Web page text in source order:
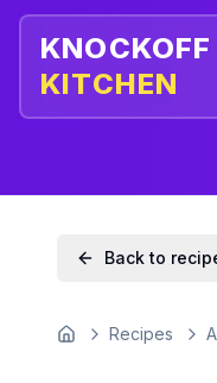
KNOCKOFF
KITCHEN
Back to
Home Recipes